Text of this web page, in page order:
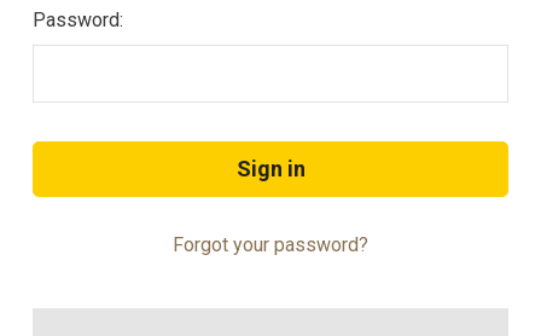
Password:
Forgot your password?